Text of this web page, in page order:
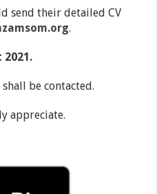
send their detailed CV
.
2021.
be contacted.
appreciate.